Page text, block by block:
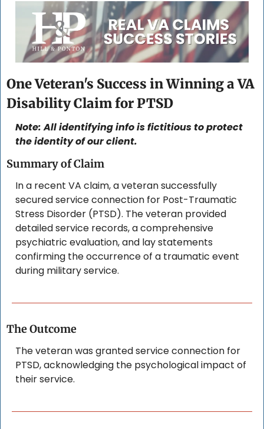
One Veteran's Success in Winning a VA
Disability Claim for PTSD
Note: All identifying info is fictitious to protect
the identity of our client.
Summary of Claim
In a recent VA claim, a veteran successfully
secured service connection for Post-Traumatic
Stress Disorder (PTSD). The veteran provided
detailed service records, a comprehensive
psychiatric evaluation, and lay statements
confirming the occurrence of a traumatic event
during military service.
The Outcome
The veteran was granted service connection for
PTSD, acknowledging the psychological impact of
their service.